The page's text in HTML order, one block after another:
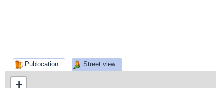
Publocation Street view
+